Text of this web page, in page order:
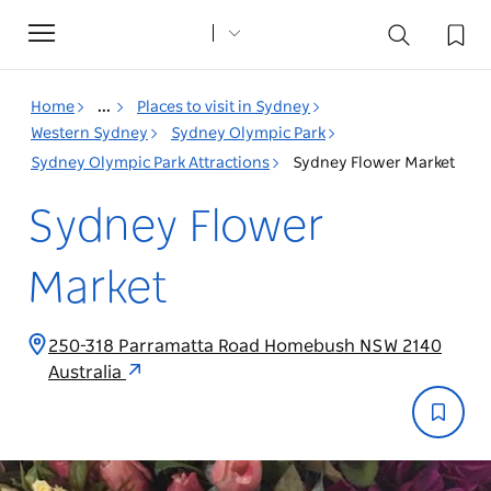
Toggle
navigation
Home ...
Places to visit in Sydney
Western Sydney
Sydney Olympic Park
Sydney Olympic Park Attractions
Sydney Flower Market
Sydney Flower
Market
250-318 Parramatta Road Homebush NSW 2140
Australia